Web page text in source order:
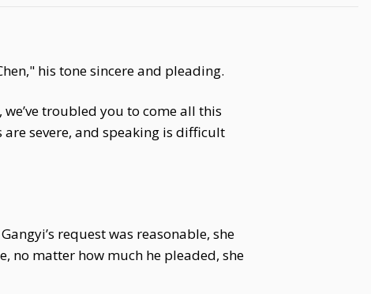
his tone sincere and pleading.
troubled you to come all this
severe, and speaking is difficult
request was reasonable, she
no matter how much he pleaded, she